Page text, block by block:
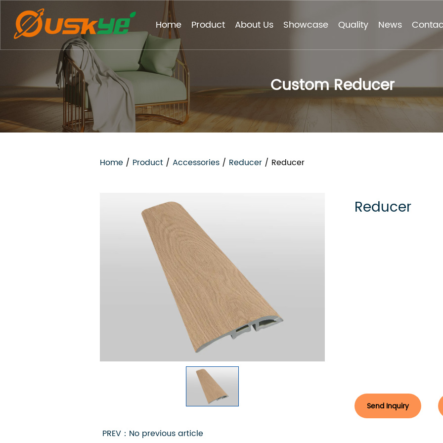
Home Product About Us Showcase Quality News
Custom Reducer
Home / Product / Accessories / Reducer / Reducer
Reducer
Send Inquiry
PREV：No previous article